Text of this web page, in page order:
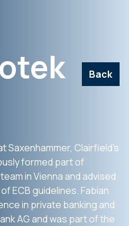
Back
Saxenhammer, Clairfield’s
formed part of
in Vienna and advised
ECB guidelines. Fabian
in private banking and
AG and was part of the